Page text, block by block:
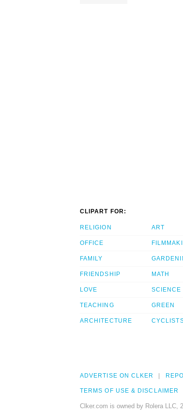
CLIPART FOR:
RELIGION
OFFICE
FAMILY
FRIENDSHIP
LOVE
TEACHING
ARCHITECTURE
ART
MATH
SCIENCE
GREEN
ADVERTISE ON CLKER
TERMS OF USE & DISCLAIMER
Clker.com is owned by Rolera LLC,